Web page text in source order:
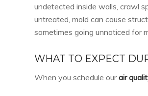
undetected inside walls, crawl
untreated, mold can cause
sometimes going unnoticed for
WHAT TO EXPECT
When you schedule ourair